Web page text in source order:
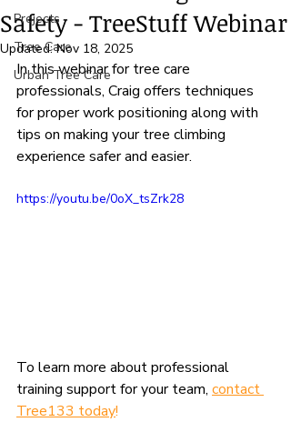
Projects
Tree Care
Urban Tree Care
Safety - TreeStuff Webinar
Updated:Nov 18, 2025
In this webinar for tree care
professionals, Craig offers techniques
for proper work positioning along with
tips on making your tree climbing
experience safer and easier.
https://youtu.be/0oX_tsZrk28
To learn more about professional
training support for your team, contact
Tree133 today!